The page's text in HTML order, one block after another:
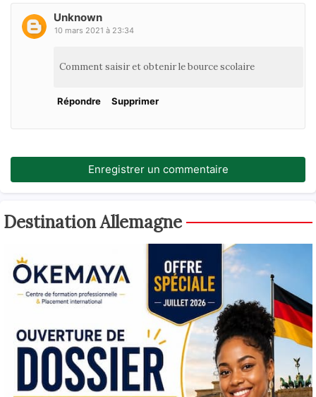
Unknown
10 mars 2021 à 23:34
Comment saisir et obtenir le bource scolaire
Répondre Supprimer
Enregistrer un commentaire
Destination Allemagne